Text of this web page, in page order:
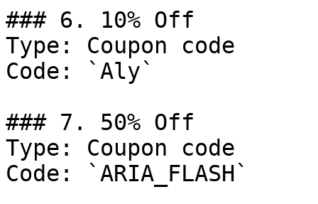
### 6. 10% Off
Type: Coupon code
Code: `Aly`
### 7. 50% Off
Type: Coupon code
Code: `ARIA_FLASH`